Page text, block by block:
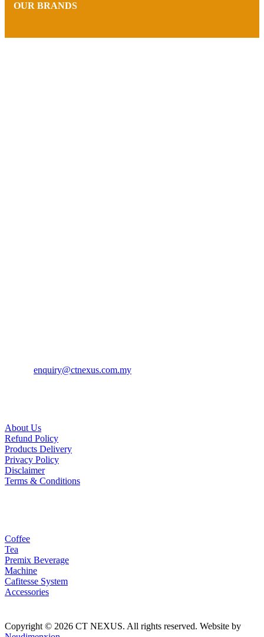
OUR BRANDS
enquiry@ctnexus.com.my
About Us
Refund Policy
Products Delivery
Privacy Policy
Disclaimer
Terms & Conditions
Coffee
Tea
Premix Beverage
Machine
Cafitesse System
Accessories
Copyright © 2026 CT NEXUS. All rights reserved. Website by